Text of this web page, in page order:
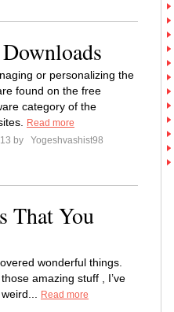
or personalizing the
found on the free
category of the
Read more
by
Yogeshvashist98
That You
wonderful things.
amazing stuff , I’ve
Read more